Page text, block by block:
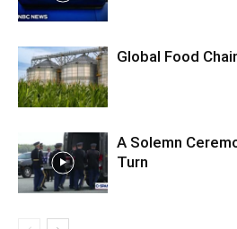
Global Food
A Solemn
Turn